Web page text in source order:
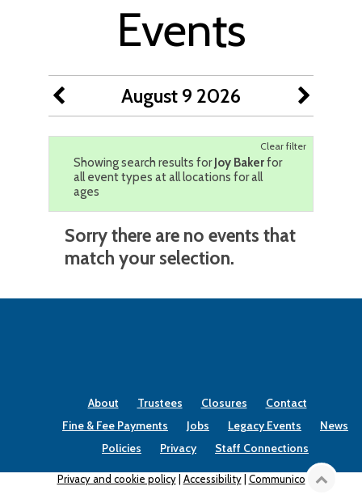
Events
August 9 2026
Clear filter
Showing search results forJoy Bakerfor
all event types at all locations for all
ages
Sorry there are no events that
match your selection.
About Trustees Closures
Contact
Fine & Fee Payments
Jobs Legacy Events
News
Policies
Privacy Staff Connections
Privacy and cookie policy| Accessibility| Communico